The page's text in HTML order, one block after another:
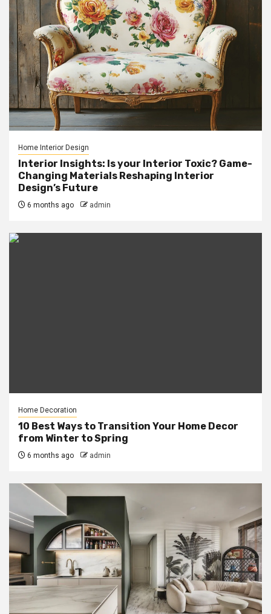
Home Interior Design
Interior Insights: Is your Interior Toxic? Game-
Changing Materials Reshaping Interior
Design’s Future
6 months ago admin
Home Decoration
10 Best Ways to Transition Your Home Decor
from Winter to Spring
6 months ago admin